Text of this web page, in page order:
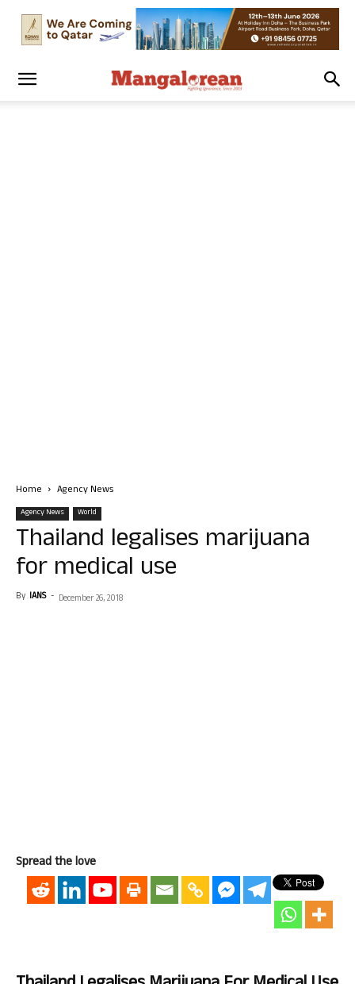
Home Agency News
Agency News World
Thailand legalises marijuana
for medical use
By IANS - December 26, 2018
Spread the love